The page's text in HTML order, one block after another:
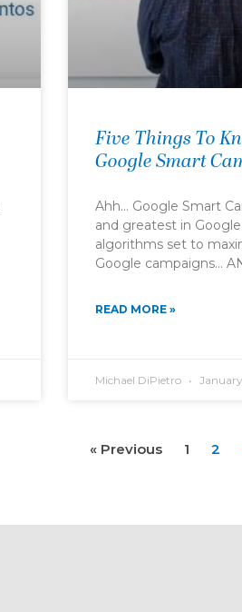
Five Things To
Google Smart
Ahh… Google Smart
and greatest in
algorithms set to
Google campaigns…
READ MORE »
Michael DiPietro
« Previous 1 2